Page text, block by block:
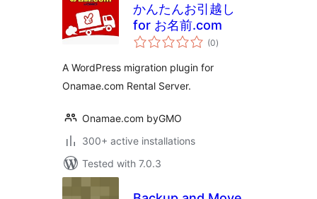
かんたんお引越し
for お名前.com
(0total
ratings
)
A WordPress migration plugin for
Onamae.com Rental Server.
Onamae.com byGMO
300+ active installations
Tested with 7.0.3